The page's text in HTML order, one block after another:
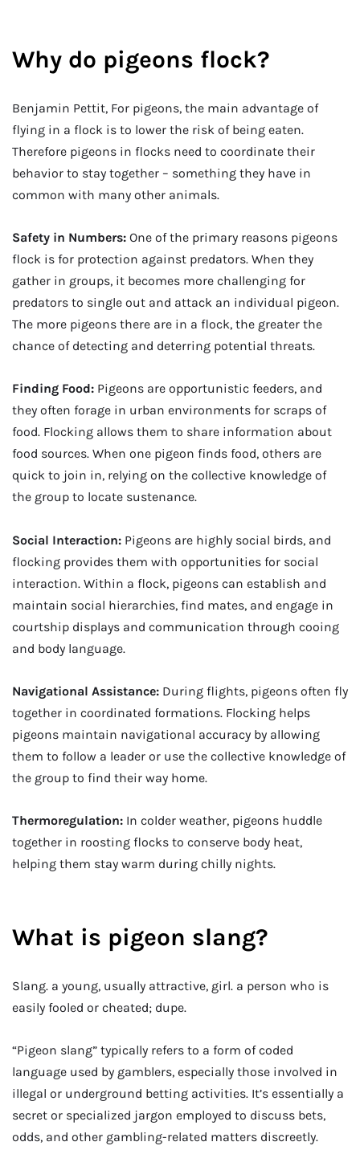
Why do pigeons flock?
Benjamin Pettit, For pigeons, the main advantage of
flying in a flock is to lower the risk of being eaten.
Therefore pigeons in flocks need to coordinate their
behavior to stay together – something they have in
common with many other animals.
Safety in Numbers: One of the primary reasons pigeons
flock is for protection against predators. When they
gather in groups, it becomes more challenging for
predators to single out and attack an individual pigeon.
The more pigeons there are in a flock, the greater the
chance of detecting and deterring potential threats.
Finding Food: Pigeons are opportunistic feeders, and
they often forage in urban environments for scraps of
food. Flocking allows them to share information about
food sources. When one pigeon finds food, others are
quick to join in, relying on the collective knowledge of
the group to locate sustenance.
Social Interaction: Pigeons are highly social birds, and
flocking provides them with opportunities for social
interaction. Within a flock, pigeons can establish and
maintain social hierarchies, find mates, and engage in
courtship displays and communication through cooing
and body language.
Navigational Assistance: During flights, pigeons often fly
together in coordinated formations. Flocking helps
pigeons maintain navigational accuracy by allowing
them to follow a leader or use the collective knowledge of
the group to find their way home.
Thermoregulation: In colder weather, pigeons huddle
together in roosting flocks to conserve body heat,
helping them stay warm during chilly nights.
What is pigeon slang?
Slang. a young, usually attractive, girl. a person who is
easily fooled or cheated; dupe.
“Pigeon slang” typically refers to a form of coded
language used by gamblers, especially those involved in
illegal or underground betting activities. It’s essentially a
secret or specialized jargon employed to discuss bets,
odds, and other gambling-related matters discreetly.